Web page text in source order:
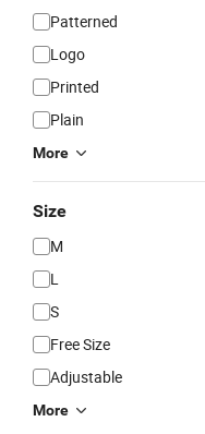
Patterned
Logo
Printed
Plain
More
Size
M
L
S
Free Size
Adjustable
More